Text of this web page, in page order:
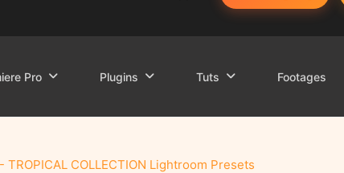
Pro Plugins Tuts Footages
TROPICAL COLLECTION Lightroom Presets